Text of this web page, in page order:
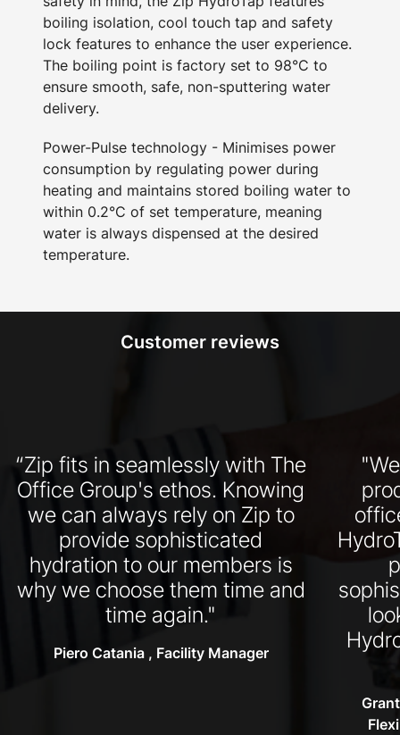
boiling isolation, cool touch tap and safety
lock features to enhance the user experience.
The boiling point is factory set to 98°C to
ensure smooth, safe, non-sputtering water
delivery.
Power-Pulse technology - Minimises power
consumption by regulating power during
heating and maintains stored boiling water to
within 0.2°C of set temperature, meaning
water is always dispensed at the desired
temperature.
Customer reviews
“Zip fits in seamlessly with The
Office Group's ethos. Knowing
we can always rely on Zip to
provide sophisticated
hydration to our members is
why we choose them time and
time again."
Piero Catania , Facility Manager